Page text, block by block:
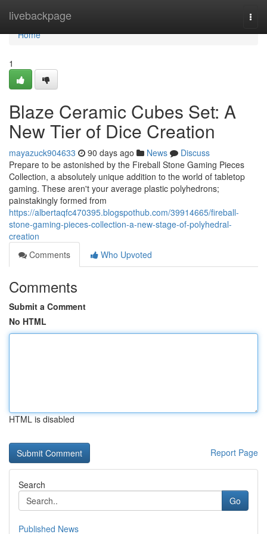
livebackpage
Home
Home
1
Blaze Ceramic Cubes Set: A
New Tier of Dice Creation
mayazuck904633 90 days ago News
Discuss
Prepare to be astonished by the Fireball Stone Gaming Pieces
Collection, a absolutely unique addition to the world of tabletop
gaming. These aren't your average plastic polyhedrons;
painstakingly formed from
https://albertaqfc470395.blogspothub.com/39914665/fireball-
stone-gaming-pieces-collection-a-new-stage-of-polyhedral-
creation
Comments
Who Upvoted
Comments
Submit a Comment
No HTML
HTML is disabled
Report Page
Search
Go
Published News